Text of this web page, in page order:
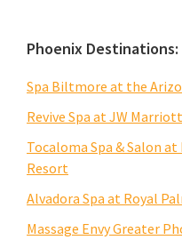
Phoenix Destinations:
Spa Biltmore at the
Revive Spa at JW
Tocaloma Spa & Salon
Resort
Alvadora Spa at Royal
Massage Envy Greater